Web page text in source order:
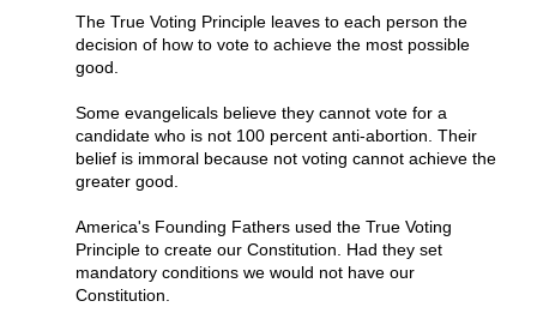
The True Voting Principle leaves to each person the
decision of how to vote to achieve the most possible
good.
Some evangelicals believe they cannot vote for a
candidate who is not 100 percent anti-abortion. Their
belief is immoral because not voting cannot achieve the
greater good.
America's Founding Fathers used the True Voting
Principle to create our Constitution. Had they set
mandatory conditions we would not have our
Constitution.